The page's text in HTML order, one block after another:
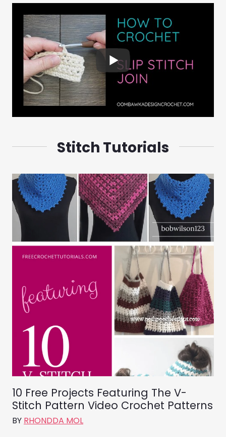
Stitch Tutorials
10 Free Projects Featuring The V-
Stitch Pattern Video Crochet Patterns
BY RHONDDA MOL